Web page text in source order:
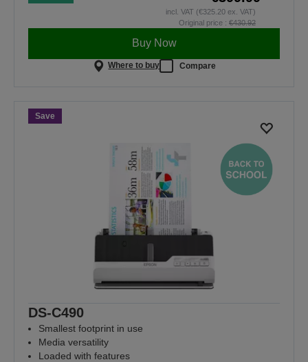
incl. VAT (€325.20 ex. VAT)
Original price : €430.92
Buy Now
Where to buy Compare
Save
DS-C490
Smallest footprint in use
Media versatility
Loaded with features